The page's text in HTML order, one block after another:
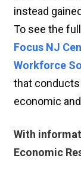
instead
To see the
Focus NJ
Workforce
that
economic
With
Economic